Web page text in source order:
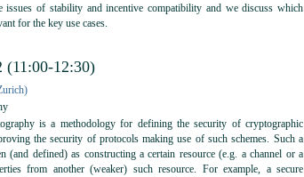
issues of stability and incentive compatibility and we discuss which
for the key use cases.
(11:00-12:30)
is a methodology for defining the security of cryptographic
the security of protocols making use of such schemes. Such a
(and defined) as constructing a certain resource (e.g. a channel or a
from another (weaker) such resource. For example, a secure